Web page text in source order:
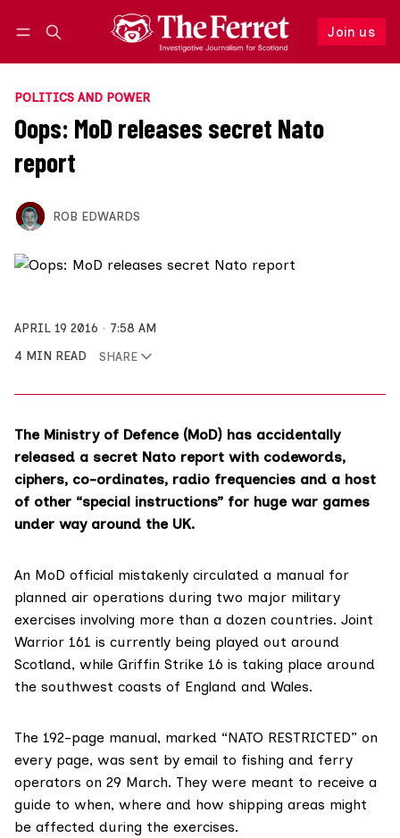
Join us
Follow
POLITICS AND POWER
Oops: MoD releases secret Nato
report
ROB EDWARDS
APRIL 19 2016
7:58 AM
4 MIN READ
SHARE
The Ministry of Defence (MoD) has accidentally
released a secret Nato report with codewords,
ciphers, co-ordinates, radio frequencies and a host
of other “special instructions” for huge war games
under way around the UK.
An MoD official mistakenly circulated a manual for
planned air operations during two major military
exercises involving more than a dozen countries. Joint
Warrior 161 is currently being played out around
Scotland, while Griffin Strike 16 is taking place around
the southwest coasts of England and Wales.
The 192-page manual, marked “NATO RESTRICTED” on
every page, was sent by email to fishing and ferry
operators on 29 March. They were meant to receive a
guide to when, where and how shipping areas might
be affected during the exercises.